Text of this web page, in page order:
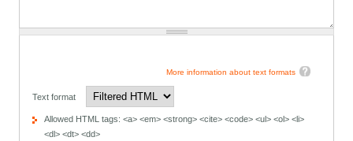
More information about text formats
Text format
Allowed HTML tags: <a> <em> <strong> <cite> <code> <ul> <ol> <li>
<dl> <dt> <dd>